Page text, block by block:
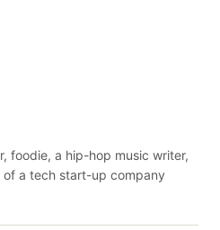
foodie, a hip-hop music writer,
a tech start-up company